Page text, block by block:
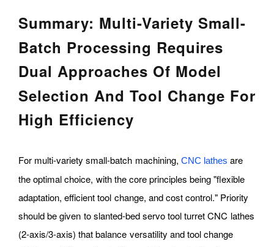
Summary: Multi-Variety Small-
Batch Processing Requires
Dual Approaches Of Model
Selection And Tool Change For
High Efficiency
For multi-variety small-batch machining, CNC lathes are
the optimal choice, with the core principles being "flexible
adaptation, efficient tool change, and cost control." Priority
should be given to slanted-bed servo tool turret CNC lathes
(2-axis/3-axis) that balance versatility and tool change